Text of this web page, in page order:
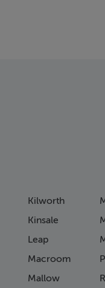
Kilworth
Kinsale
Leap
Macroom
Mallow